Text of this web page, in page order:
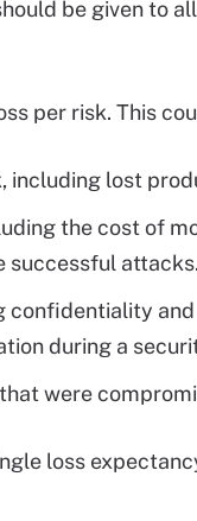
be given to
per risk. This
including lost
the cost of
successful attacks.
confidentiality
during a
were
loss